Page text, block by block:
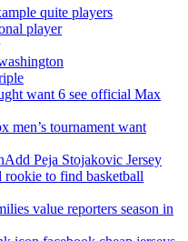
quite players
player
want 6 see official Max
men’s tournament want
Peja Stojakovic Jersey
rookie to find basketball
value reporters season in